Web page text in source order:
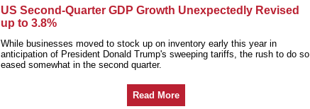
US Second-Quarter GDP Growth Unexpectedly Revised
up to 3.8%
While businesses moved to stock up on inventory early this year in
anticipation of President Donald Trump's sweeping tariffs, the rush to do so
eased somewhat in the second quarter.
Read More